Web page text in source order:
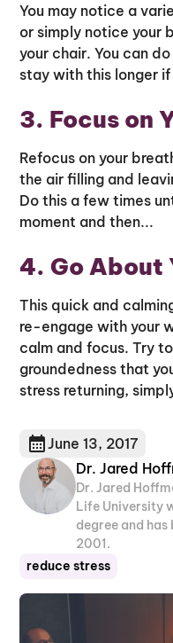
You may notice a
or simply notice your
your chair. You can
stay with this longer if
3. Focus on
Refocus on your
the air filling and
Do this a few times
moment and then...
4. Go About
This quick and
re-engage with your
calm and focus. Try
groundedness that
stress returning,
June 13, 2017
Dr. Jared
Dr. Jared
Life University
degree and
2001.
reduce stress